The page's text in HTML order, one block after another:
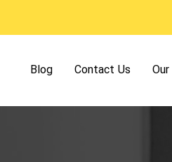
Contact Us
Blog